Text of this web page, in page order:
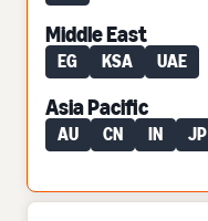
Middle East
EG KSA UAE
Asia Pacific
AU CN IN JP